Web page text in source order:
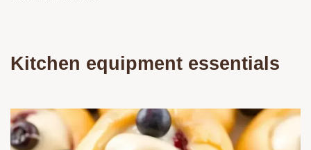
Kitchen equipment essentials